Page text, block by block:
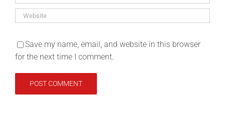
Save my name, email, and website in this browser
for the next time I comment.